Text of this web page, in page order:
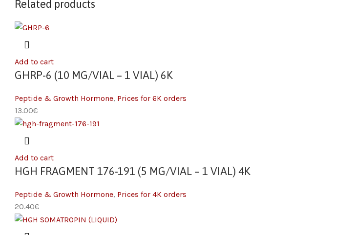
Related products
Add to cart
GHRP-6 (10 MG/VIAL – 1 VIAL) 6K
Peptide & Growth Hormone, Prices for 6K orders
13.00€
Add to cart
HGH FRAGMENT 176-191 (5 MG/VIAL – 1 VIAL) 4K
Peptide & Growth Hormone, Prices for 4K orders
20.40€